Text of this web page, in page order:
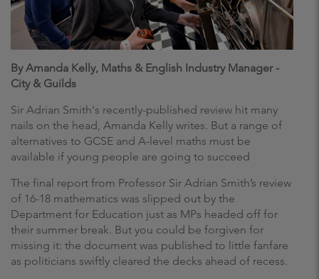
By Amanda Kelly, Maths & English Industry Manager -
City & Guilds
Sir Adrian Smith's recently-published review hit many
nails on the head, Amanda Kelly writes. But a range of
alternatives to GCSE and A-level maths must be
available if young people are going to succeed
The final report from Professor Sir Adrian Smith’s review
of 16-18 mathematics was slipped out by the
Department for Education just as MPs headed off for
their summer break. But you could be forgiven for
missing it: the document was published to little fanfare
as politicians swiftly cleared the decks ahead of recess.